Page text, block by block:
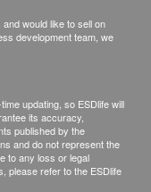
services are not
diagnostic or
is any sign of
please consult
and treatment.
would like to sell on
development team, we
updating, so ESDlife will
its accuracy,
published by the
and do not represent the
to any loss or legal
please refer to the ESDlife